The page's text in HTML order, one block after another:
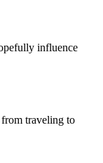
influence
traveling to